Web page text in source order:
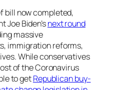
bill now completed,
Joe Biden’snext round
massive
immigration reforms,
While conservatives
of the Coronavirus
to getRepublican buy-